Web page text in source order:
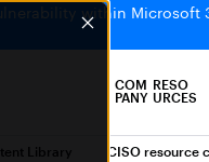
within Microsoft
COM
PANY
RESO
URCES
Library CISO resource